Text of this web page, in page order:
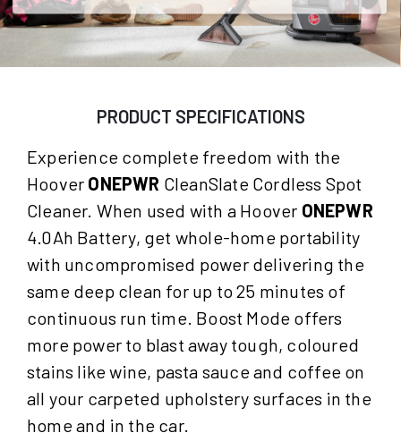
PRODUCT SPECIFICATIONS
Experience complete freedom with the
Hoover ONEPWR CleanSlate Cordless Spot
Cleaner. When used with a Hoover ONEPWR
4.0Ah Battery, get whole-home portability
with uncompromised power delivering the
same deep clean for up to 25 minutes of
continuous run time. Boost Mode offers
more power to blast away tough, coloured
stains like wine, pasta sauce and coffee on
all your carpeted upholstery surfaces in the
home and in the car.